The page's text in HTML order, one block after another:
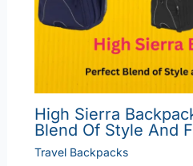
High Sierra
Blend Of Style And
Travel Backpacks